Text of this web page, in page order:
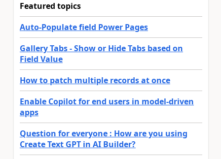
Featured topics
Auto-Populate field Power Pages
Gallery Tabs - Show or Hide Tabs based on
Field Value
How to patch multiple records at once
Enable Copilot for end users in model-driven
apps
Question for everyone : How are you using
Create Text GPT in AI Builder?